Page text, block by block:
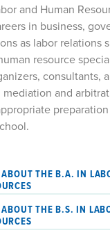
and Human
in business,
as labor relations
resource
consultants,
and
THE B.A. IN
THE B.S. IN